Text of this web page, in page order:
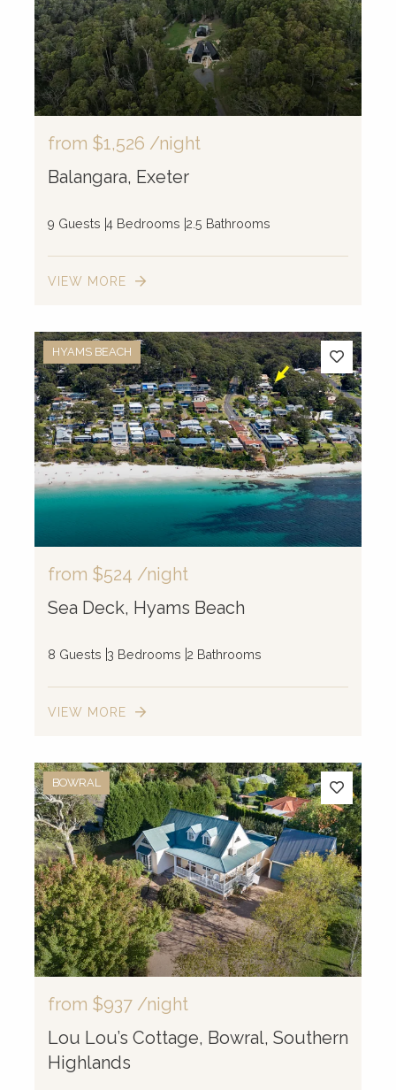
from $1,526 /night
Balangara, Exeter
9 Guests 4 Bedrooms 2.5 Bathrooms
VIEW MORE
HYAMS BEACH
from $524 /night
Sea Deck, Hyams Beach
8 Guests 3 Bedrooms 2 Bathrooms
VIEW MORE
BOWRAL
from $937 /night
Lou Lou’s Cottage, Bowral, Southern
Highlands